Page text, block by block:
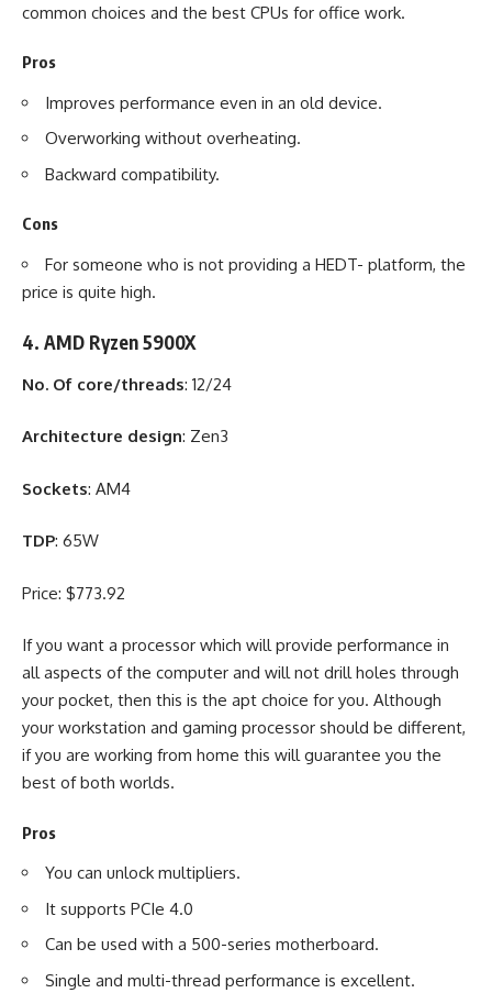
common choices and the best CPUs for office work.
Pros
Improves performance even in an old device.
Overworking without overheating.
Backward compatibility.
Cons
For someone who is not providing a HEDT- platform, the
price is quite high.
4. AMD Ryzen 5900X
No. Of core/threads: 12/24
Architecture design: Zen3
Sockets: AM4
TDP: 65W
Price: $773.92
If you want a processor which will provide performance in
all aspects of the computer and will not drill holes through
your pocket, then this is the apt choice for you. Although
your workstation and gaming processor should be different,
if you are working from home this will guarantee you the
best of both worlds.
Pros
You can unlock multipliers.
It supports PCIe 4.0
Can be used with a 500-series motherboard.
Single and multi-thread performance is excellent.